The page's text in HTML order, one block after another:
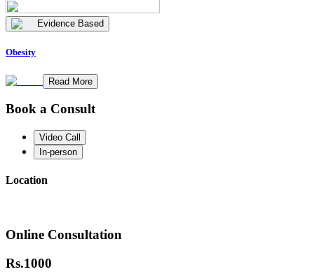
Evidence Based
Obesity
Read More
Book a Consult
Video Call
In-person
Location
Online Consultation
Rs.1000